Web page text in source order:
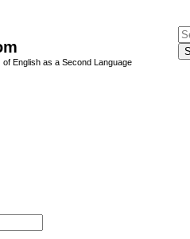
English as a Second Language